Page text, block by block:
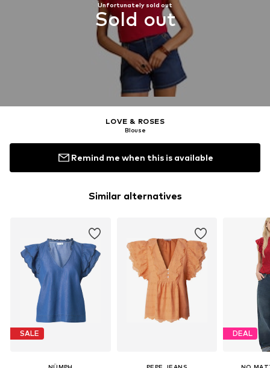
Unfortunately sold out
Sold out
LOVE & ROSES
Blouse
Remind me when this is available
Similar alternatives
SALE DEAL